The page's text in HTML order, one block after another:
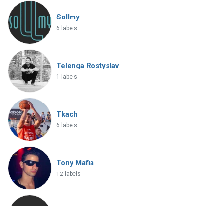
Sollmy
6 labels
Telenga Rostyslav
1 labels
Tkach
6 labels
Tony Mafia
12 labels